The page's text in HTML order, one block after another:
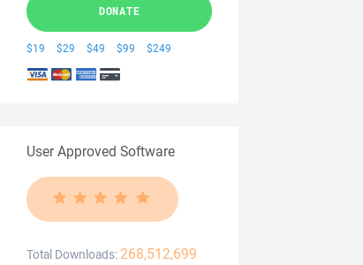
DONATE
$19 $29 $49 $99 $249
User Approved Software
Total Downloads: 268,512,699